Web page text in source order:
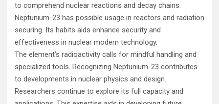
to comprehend nuclear reactions and decay chains.
Neptunium-23 has possible usage in reactors and radiation
securing. Its habits aids enhance security and
effectiveness in nuclear modern technology.
The element’s radioactivity calls for mindful handling and
specialized tools. Recognizing Neptunium-23 contributes
to developments in nuclear physics and design.
Researchers continue to explore its full capacity and